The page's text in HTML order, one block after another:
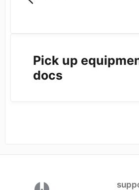
Pick up
docs
(opens in a new tab)